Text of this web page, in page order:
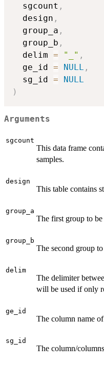
  sgcount
,
  design
,
  group_a
,
  group_b
,
  delim
= "_" ,
  ge_id
= NULL ,
  sg_id
=
NULL
)
Arguments
sgcount
This data frame
samples.
design
This table contains
group_a
The first group to be
group_b
The second group to
delim
The delimiter
will be used if only
ge_id
The column name
sg_id
The column/